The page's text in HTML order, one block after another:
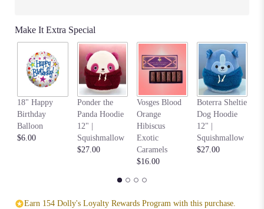
link
scroll
down
this
page
the
reviews
section
Make It Extra Special
18" Happy
Birthday
Balloon
$6.00
Ponder the
Panda Hoodie
12" |
Squishmallow
$27.00
Vosges Blood
Orange
Hibiscus
Exotic
Caramels
$16.00
Boterra Sheltie
Dog Hoodie
12" |
Squishmallow
$27.00
Earn 154 Dolly's Loyalty Rewards Program with this purchase.